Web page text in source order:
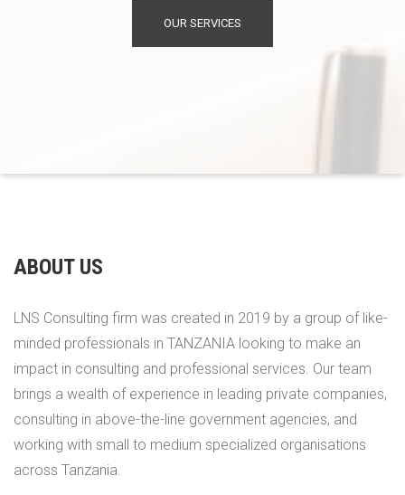
OUR SERVICES
ABOUT US
LNS Consulting firm was created in 2019 by a group of like-
minded professionals in TANZANIA looking to make an
impact in consulting and professional services. Our team
brings a wealth of experience in leading private companies,
consulting in above-the-line government agencies, and
working with small to medium specialized organisations
across Tanzania.